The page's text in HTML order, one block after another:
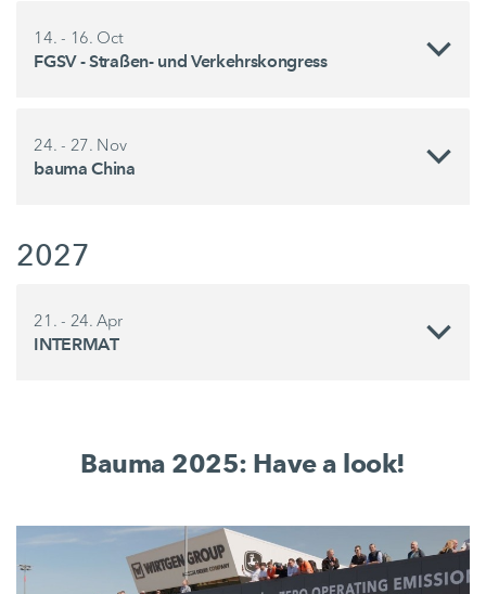
14. - 16. Oct
FGSV - Straßen- und Verkehrskongress
24. - 27. Nov
bauma China
2027
21. - 24. Apr
INTERMAT
Bauma 2025: Have a look!